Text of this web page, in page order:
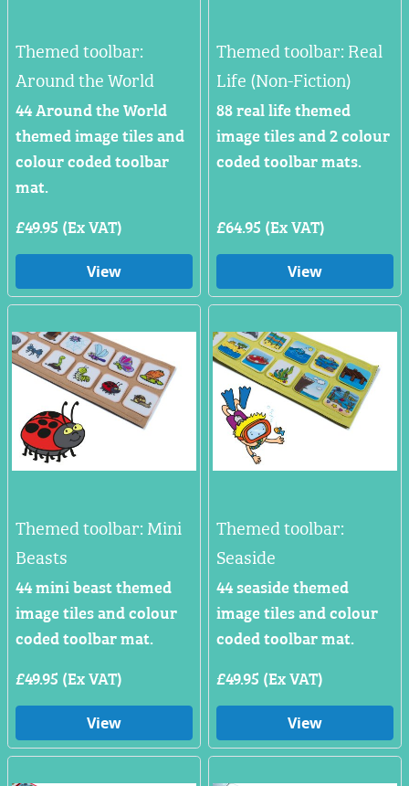
Themed toolbar:
Around the World
44 Around the World
themed image tiles and
colour coded toolbar
mat.
£49.95 (Ex VAT)
View
Themed toolbar: Real
Life (Non-Fiction)
88 real life themed
image tiles and 2 colour
coded toolbar mats.
£64.95 (Ex VAT)
View
Themed toolbar: Mini
Beasts
44 mini beast themed
image tiles and colour
coded toolbar mat.
£49.95 (Ex VAT)
View
Themed toolbar:
Seaside
44 seaside themed
image tiles and colour
coded toolbar mat.
£49.95 (Ex VAT)
View